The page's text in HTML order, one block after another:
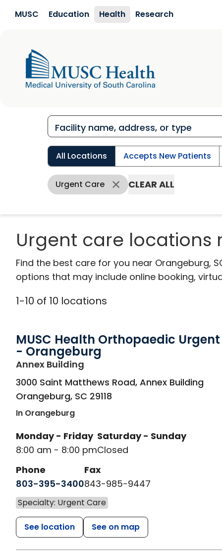
MUSC Education Health Research
All Locations Accepts New Patients
Urgent Care CLEAR ALL
Urgent care locations
Find the best care for you near Orangeburg,
options that may include online booking,
1-10 of 10 locations
MUSC Health Orthopaedic
- Orangeburg
Annex Building
3000 Saint Matthews Road, Annex Building
Orangeburg, SC 29118
In Orangeburg
Monday - Friday
8:00 am - 8:00 pm
Saturday - Sunday
Closed
Phone
803-395-3400
Fax
843-985-9447
Specialty: Urgent Care
See location See on map